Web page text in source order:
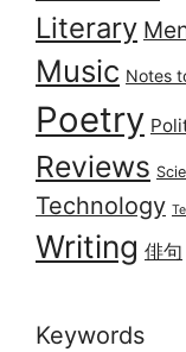
Literary
Music Notes
Poetry
Reviews
Technology
Writing 俳句
Keywords